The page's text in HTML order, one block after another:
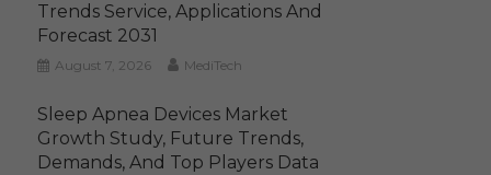
Trends Service, Applications And
Forecast 2031
August 7, 2026 MediTech
Sleep Apnea Devices Market
Growth Study, Future Trends,
Demands, And Top Players Data